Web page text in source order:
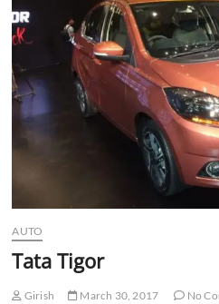
AUTO
Tata Tigor
Girish March 30, 2017 No